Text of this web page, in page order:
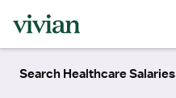
Search Healthcare Salaries